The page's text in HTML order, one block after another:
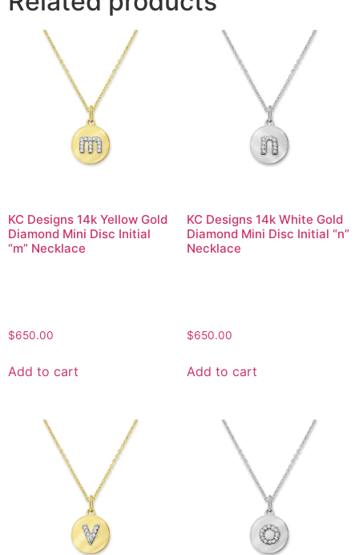
KC Designs 14k Yellow Gold
Diamond Mini Disc Initial
“m” Necklace
$650.00
Add to cart
KC Designs 14k White Gold
Diamond Mini Disc Initial “n”
Necklace
$650.00
Add to cart